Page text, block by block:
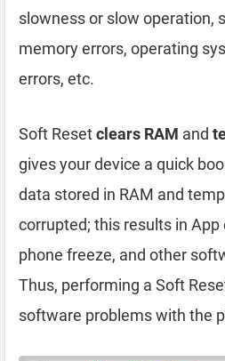
slowness or slow operation,
memory errors, operating
errors, etc.
Soft Resetclears RAM and
gives your device a quick
data stored in RAM and
corrupted; this results in App
phone freeze, and other
Thus, performing a Soft
software problems with the